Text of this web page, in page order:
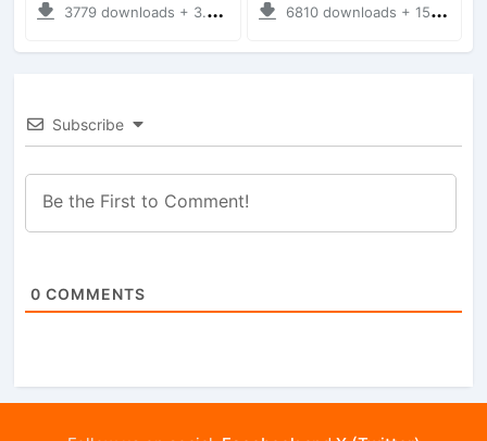
3779 downloads + 3.76 MB 6810 downloads + 15.56 MB
Subscribe
0 COMMENTS